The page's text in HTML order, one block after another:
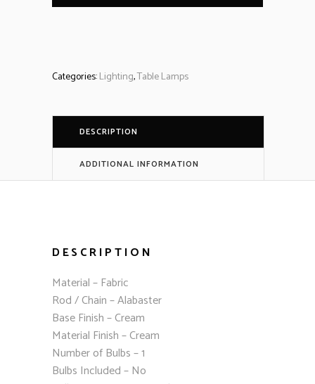
Categories:Lighting,Table Lamps
DESCRIPTION
ADDITIONAL INFORMATION
DESCRIPTION
Material – Fabric
Rod / Chain – Alabaster
Base Finish – Cream
Material Finish – Cream
Number of Bulbs – 1
Bulbs Included – No